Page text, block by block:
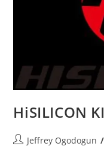
HiSILICON
PostJeffrey Ogodogun